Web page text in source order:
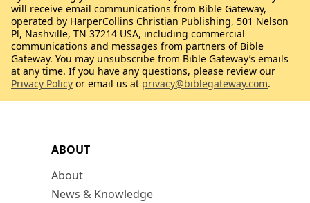
ABOUT
About
News & Knowledge
will receive email communications from Bible Gateway,
operated by HarperCollins Christian Publishing, 501 Nelson
Pl, Nashville, TN 37214 USA, including commercial
communications and messages from partners of Bible
Gateway. You may unsubscribe from Bible Gateway’s emails
at any time. If you have any questions, please review our
Privacy Policy or email us at privacy@biblegateway.com.